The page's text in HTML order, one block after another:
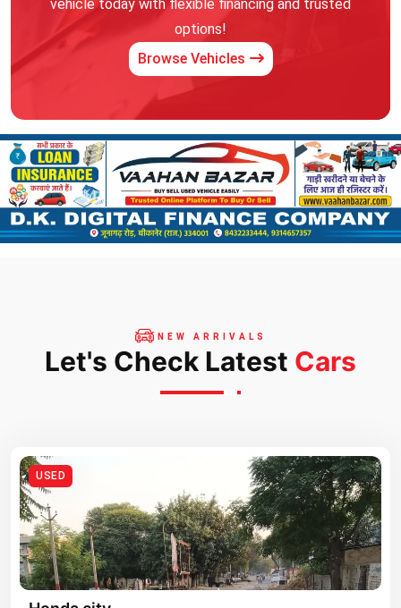
vehicle today with flexible financing and trusted
options!
Browse Vehicles
NEW ARRIVALS
Let's Check Latest Cars
USED